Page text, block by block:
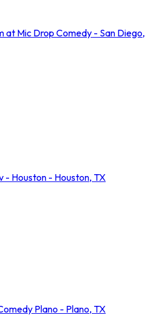
at Mic Drop Comedy - San Diego,
- Houston - Houston, TX
Plano - Plano, TX